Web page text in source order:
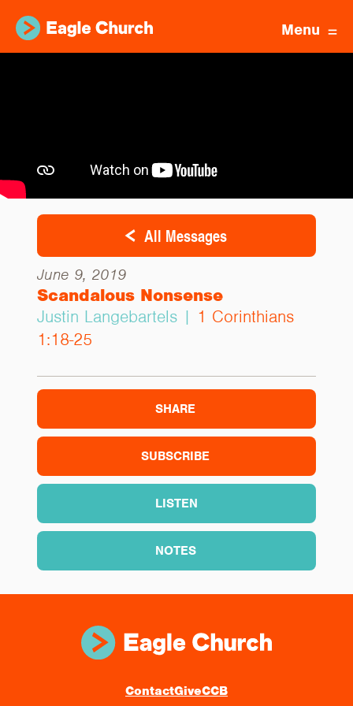
Menu
All Messages
June 9, 2019
Scandalous Nonsense
Justin Langebartels | 1 Corinthians
1:18-25
SHARE
SUBSCRIBE
LISTEN
NOTES
ContactGiveCCB